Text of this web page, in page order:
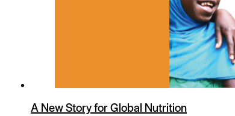
A New Story for Global Nutrition